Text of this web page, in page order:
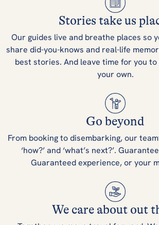
Stories take us
Our guides live and breathe places so
share did-you-knows and real-life
best stories. And leave time for you
your own.
Go beyond
From booking to disembarking, our
‘how?’ and ‘what’s next?’.
Guaranteed experience, or your
We care about out